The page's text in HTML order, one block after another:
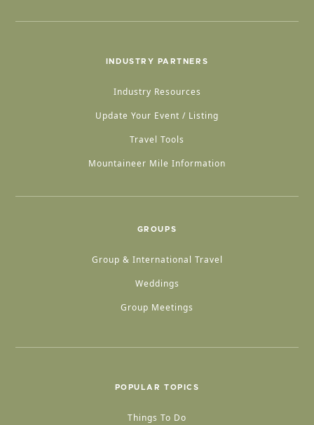
INDUSTRY PARTNERS
Industry Resources
Update Your Event / Listing
Travel Tools
Mountaineer Mile Information
GROUPS
Group & International Travel
Weddings
Group Meetings
POPULAR TOPICS
Things To Do